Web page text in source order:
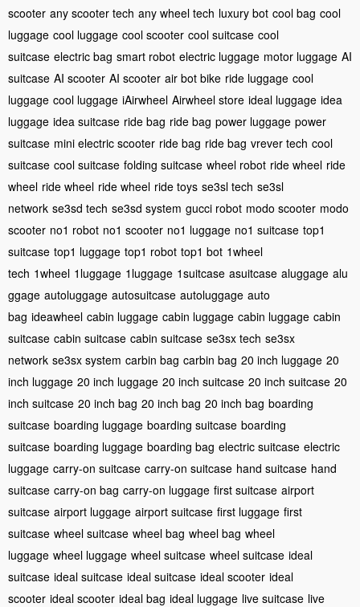
scooter any scooter tech any wheel tech luxury bot cool bag cool
luggage cool luggage cool scooter cool suitcase cool
suitcase electric bag smart robot electric luggage motor luggage AI
suitcase AI scooter AI scooter air bot bike ride luggage cool
luggage cool luggage iAirwheel Airwheel store ideal luggage idea
luggage idea suitcase ride bag ride bag power luggage power
suitcase mini electric scooter ride bag ride bag vrever tech cool
suitcase cool suitcase folding suitcase wheel robot ride wheel ride
wheel ride wheel ride wheel ride toys se3sl tech se3sl
network se3sd tech se3sd system gucci robot modo scooter modo
scooter no1 robot no1 scooter no1 luggage no1 suitcase top1
suitcase top1 luggage top1 robot top1 bot 1wheel
tech 1wheel 1luggage 1luggage 1suitcase asuitcase aluggage alu
ggage autoluggage autosuitcase autoluggage auto
bag ideawheel cabin luggage cabin luggage cabin luggage cabin
suitcase cabin suitcase cabin suitcase se3sx tech se3sx
network se3sx system carbin bag carbin bag 20 inch luggage 20
inch luggage 20 inch luggage 20 inch suitcase 20 inch suitcase 20
inch suitcase 20 inch bag 20 inch bag 20 inch bag boarding
suitcase boarding luggage boarding suitcase boarding
suitcase boarding luggage boarding bag electric suitcase electric
luggage carry-on suitcase carry-on suitcase hand suitcase hand
suitcase carry-on bag carry-on luggage first suitcase airport
suitcase airport luggage airport suitcase first luggage first
suitcase wheel suitcase wheel bag wheel bag wheel
luggage wheel luggage wheel suitcase wheel suitcase ideal
suitcase ideal suitcase ideal suitcase ideal scooter ideal
scooter ideal scooter ideal bag ideal luggage live suitcase live